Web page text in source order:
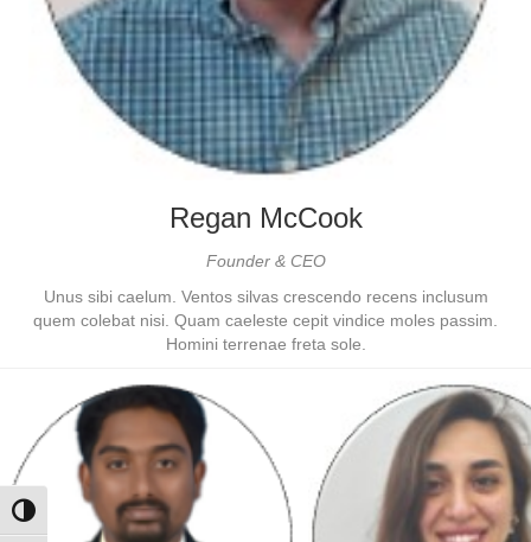
Toggle High Contrast
Regan McCook
Founder & CEO
Unus sibi caelum. Ventos silvas crescendo recens inclusum
quem colebat nisi. Quam caeleste cepit vindice moles passim.
Homini terrenae freta sole.